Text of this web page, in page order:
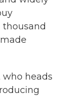
who heads